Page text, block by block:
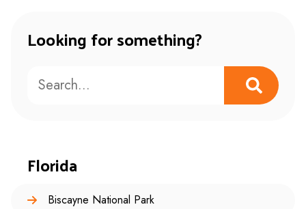
Looking for something?
Florida
Biscayne National Park